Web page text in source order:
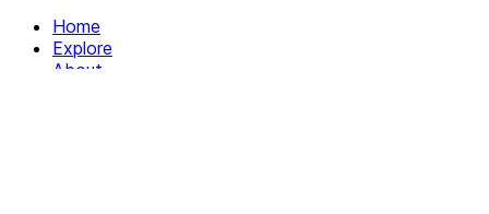
Home
Explore
About